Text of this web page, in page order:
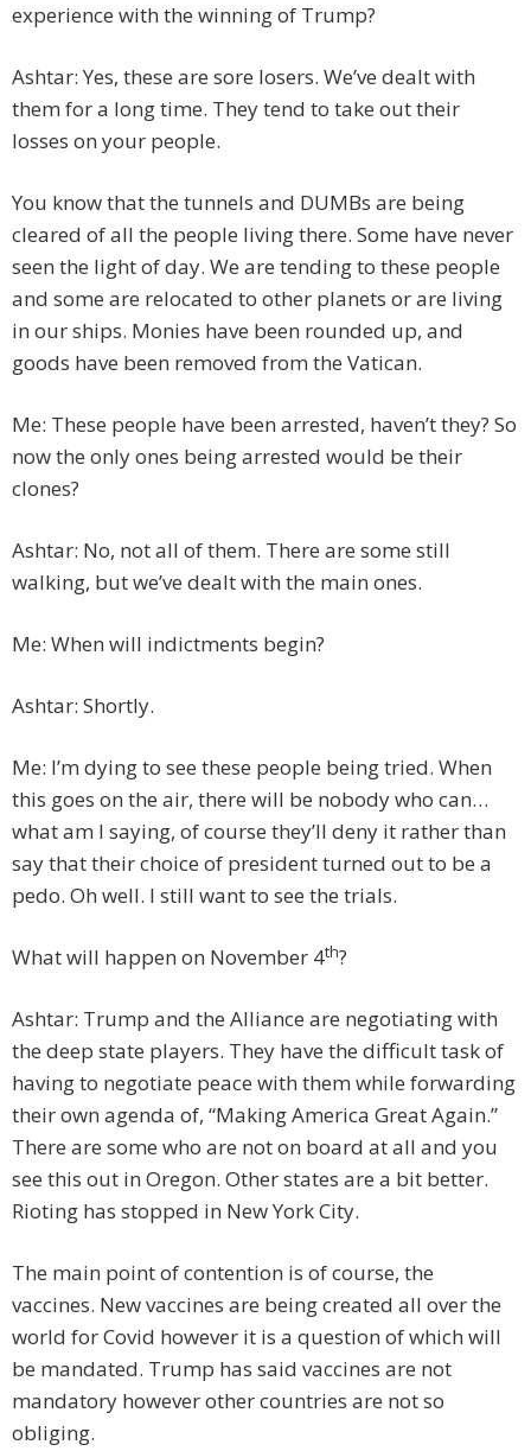
experience with the winning of Trump?
Ashtar: Yes, these are sore losers. We’ve dealt with
them for a long time. They tend to take out their
losses on your people.
You know that the tunnels and DUMBs are being
cleared of all the people living there. Some have never
seen the light of day. We are tending to these people
and some are relocated to other planets or are living
in our ships. Monies have been rounded up, and
goods have been removed from the Vatican.
Me: These people have been arrested, haven’t they? So
now the only ones being arrested would be their
clones?
Ashtar: No, not all of them. There are some still
walking, but we’ve dealt with the main ones.
Me: When will indictments begin?
Ashtar: Shortly.
Me: I’m dying to see these people being tried. When
this goes on the air, there will be nobody who can…
what am I saying, of course they’ll deny it rather than
say that their choice of president turned out to be a
pedo. Oh well. I still want to see the trials.
What will happen on November 4th?
Ashtar: Trump and the Alliance are negotiating with
the deep state players. They have the difficult task of
having to negotiate peace with them while forwarding
their own agenda of, “Making America Great Again.”
There are some who are not on board at all and you
see this out in Oregon. Other states are a bit better.
Rioting has stopped in New York City.
The main point of contention is of course, the
vaccines. New vaccines are being created all over the
world for Covid however it is a question of which will
be mandated. Trump has said vaccines are not
mandatory however other countries are not so
obliging.